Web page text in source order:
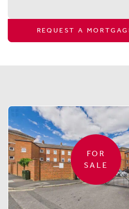
REQUEST A
FOR
SALE